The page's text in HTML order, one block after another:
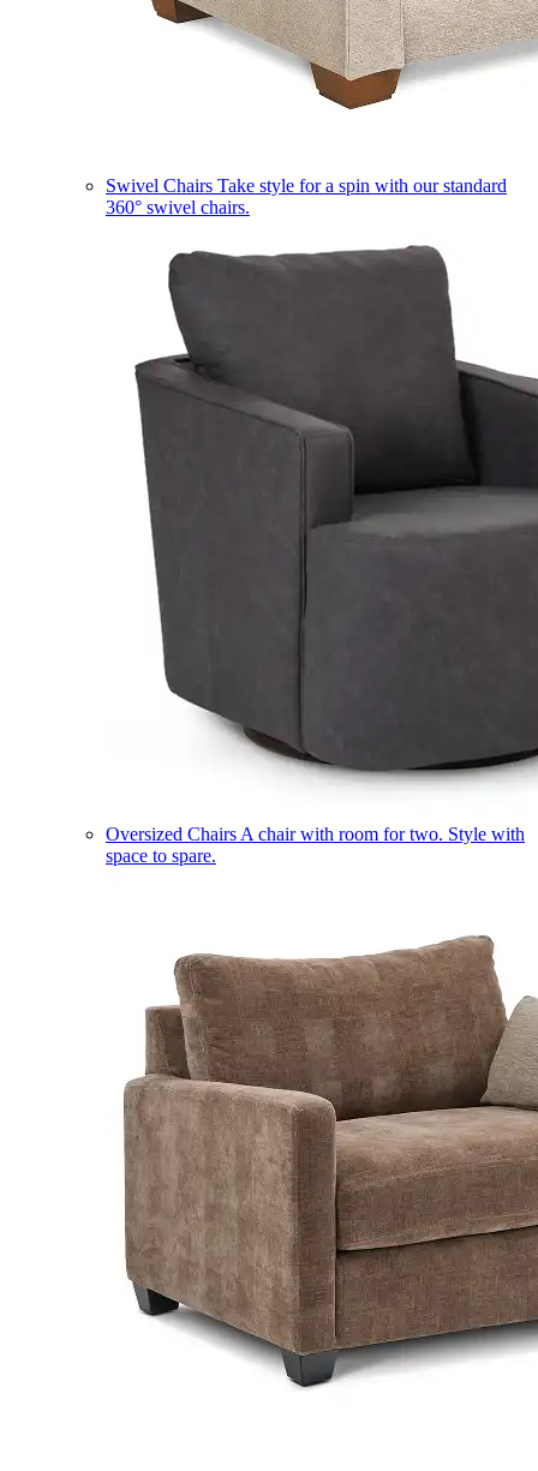
Swivel Chairs Take style for a spin with our standard
360° swivel chairs.
Oversized Chairs A chair with room for two. Style with
space to spare.